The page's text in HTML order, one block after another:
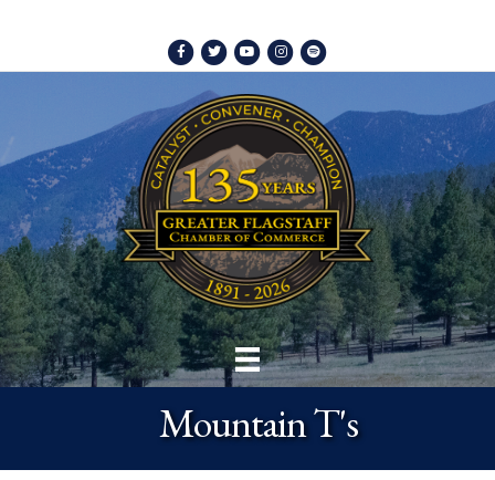
Facebook
TwitterYoutubeInstagram
Spotify
Mountain T's